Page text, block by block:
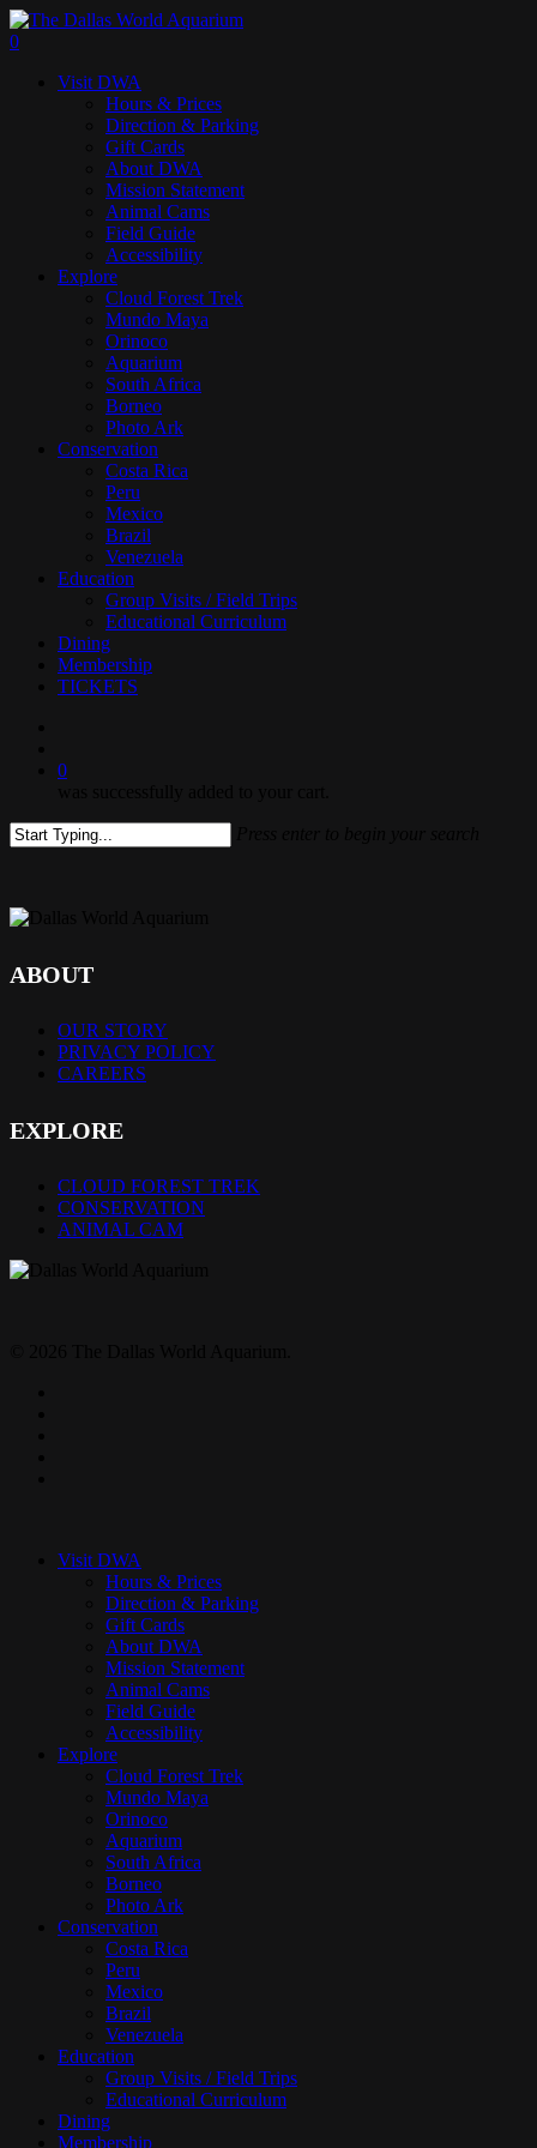
Skip
to
content
search
0
Visit DWA
Hours & Prices
Direction & Parking
Gift Cards
About DWA
Mission Statement
Animal Cams
Field Guide
Accessibility
Explore
Cloud Forest Trek
Mundo Maya
Orinoco
Aquarium
South Africa
Borneo
Photo Ark
Conservation
Costa Rica
Peru
Mexico
Brazil
Venezuela
Education
Group Visits / Field Trips
Educational Curriculum
Dining
Membership
TICKETS
0
ABOUT
OUR STORY
PRIVACY POLICY
CAREERS
EXPLORE
CLOUD FOREST TREK
CONSERVATION
ANIMAL CAM
Visit DWA
Hours & Prices
Direction & Parking
Gift Cards
About DWA
Mission Statement
Animal Cams
Field Guide
Accessibility
Explore
Cloud Forest Trek
Mundo Maya
Orinoco
Aquarium
South Africa
Borneo
Photo Ark
Conservation
Costa Rica
Peru
Mexico
Brazil
Venezuela
Education
Group Visits / Field Trips
Educational Curriculum
Dining
Membership